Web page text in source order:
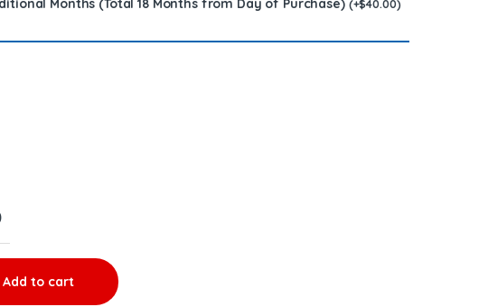
Months (Total 18 Months from Day of Purchase) (+$40.00)
Core Charge Free Shipping in all orders quantity
Add to cart